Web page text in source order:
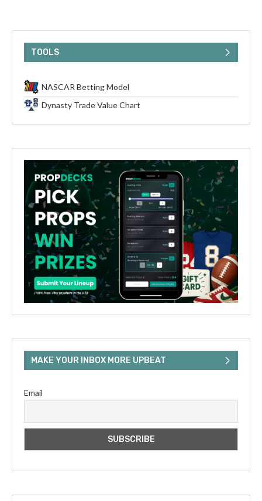
TOOLS
NASCAR Betting Model
Dynasty Trade Value Chart
MAKE YOUR INBOX MORE UPBEAT
Email